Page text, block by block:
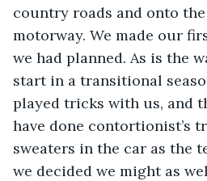
country roads and onto
motorway. We made our
we had planned. As is the
start in a transitional
played tricks with us, and
have done contortionist’s
sweaters in the car as the
we decided we might as